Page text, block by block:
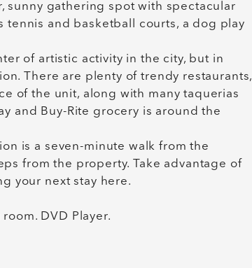
sunny gathering spot with spectacular
tennis and basketball courts, a dog play
of artistic activity in the city, but in
There are plenty of trendy restaurants,
of the unit, along with many taquerias
and Buy-Rite grocery is around the
is a seven-minute walk from the
from the property. Take advantage of
your next stay here.
DVD Player.